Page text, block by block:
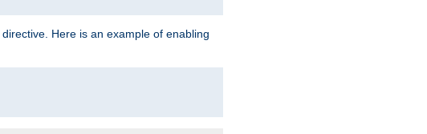
directive. Here is an example of enabling